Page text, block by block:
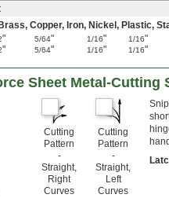
Copper, Iron, Nickel, Plastic,
" 5/64" 1/16" 1/16"
" 5/64" 1/16" 1/16"
Sheet Metal-Cutting
Cutting
Pattern
-
Straight,
Right
Curves
Cutting
Pattern
-
Straight,
Left
Curves